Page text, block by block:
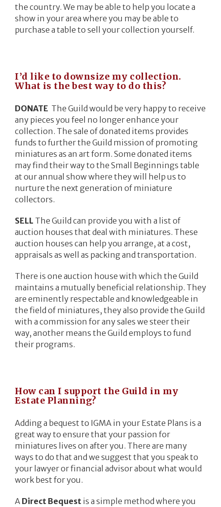
the country. We may be able to help you locate a
show in your area where you may be able to
purchase a table to sell your collection yourself.
I’d like to downsize my collection.
What is the best way to do this?
DONATE The Guild would be very happy to receive
any pieces you feel no longer enhance your
collection. The sale of donated items provides
funds to further the Guild mission of promoting
miniatures as an art form. Some donated items
may find their way to the Small Beginnings table
at our annual show where they will help us to
nurture the next generation of miniature
collectors.
SELL The Guild can provide you with a list of
auction houses that deal with miniatures. These
auction houses can help you arrange, at a cost,
appraisals as well as packing and transportation.
There is one auction house with which the Guild
maintains a mutually beneficial relationship. They
are eminently respectable and knowledgeable in
the field of miniatures, they also provide the Guild
with a commission for any sales we steer their
way, another means the Guild employs to fund
their programs.
How can I support the Guild in my
Estate Planning?
Adding a bequest to IGMA in your Estate Plans is a
great way to ensure that your passion for
miniatures lives on after you. There are many
ways to do that and we suggest that you speak to
your lawyer or financial advisor about what would
work best for you.
A Direct Bequest is a simple method where you